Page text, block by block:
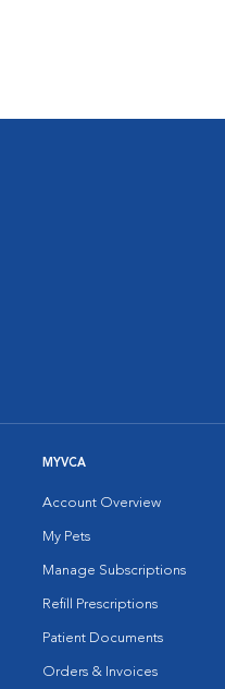
MYVCA
Account Overview
My Pets
Manage Subscriptions
Refill Prescriptions
Patient Documents
Orders & Invoices